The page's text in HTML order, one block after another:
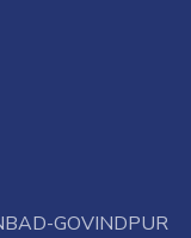
GOVINDPUR